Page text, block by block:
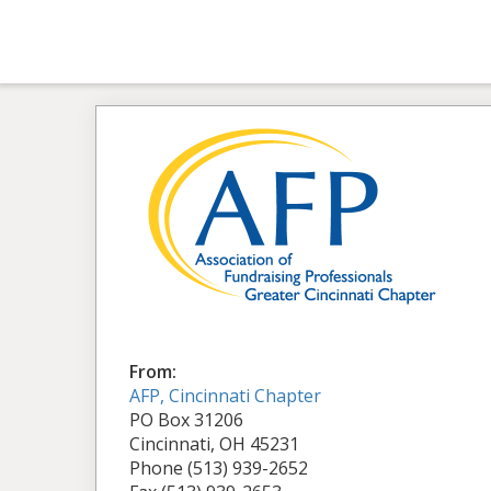
From:
AFP, Cincinnati Chapter
PO Box 31206
Cincinnati, OH 45231
Phone (513) 939-2652